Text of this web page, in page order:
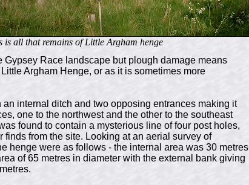
is all that remains of Little Argham henge
Race landscape but plough damage means
Argham Henge, or as it is sometimes more
internal ditch and two opposing entrances making it
one to the northwest and the other to the southeast
found to contain a mysterious line of four post holes,
from the site. Looking at an aerial survey of
henge were as follows - the internal area was 30 metres
of 65 metres in diameter with the external bank giving